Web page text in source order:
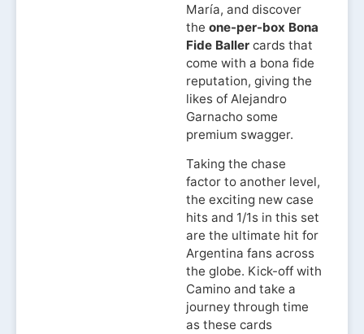
María, and discover
the one-per-box Bona
Fide Ballercards that
come with a bona fide
reputation, giving the
likes of Alejandro
Garnacho some
premium swagger.
Taking the chase
factor to another level,
the exciting new case
hits and 1/1s in this set
are the ultimate hit for
Argentina fans across
the globe. Kick-off with
Camino and take a
journey through time
as these cards